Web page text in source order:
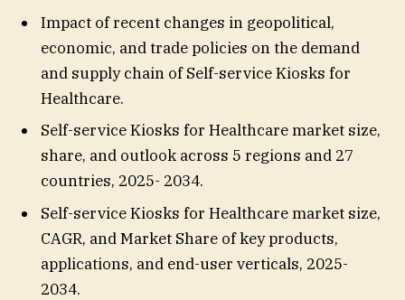
Impact of recent changes in geopolitical,
economic, and trade policies on the demand
and supply chain of Self-service Kiosks for
Healthcare.
Self-service Kiosks for Healthcare market size,
share, and outlook across 5 regions and 27
countries, 2025- 2034.
Self-service Kiosks for Healthcare market size,
CAGR, and Market Share of key products,
applications, and end-user verticals, 2025-
2034.